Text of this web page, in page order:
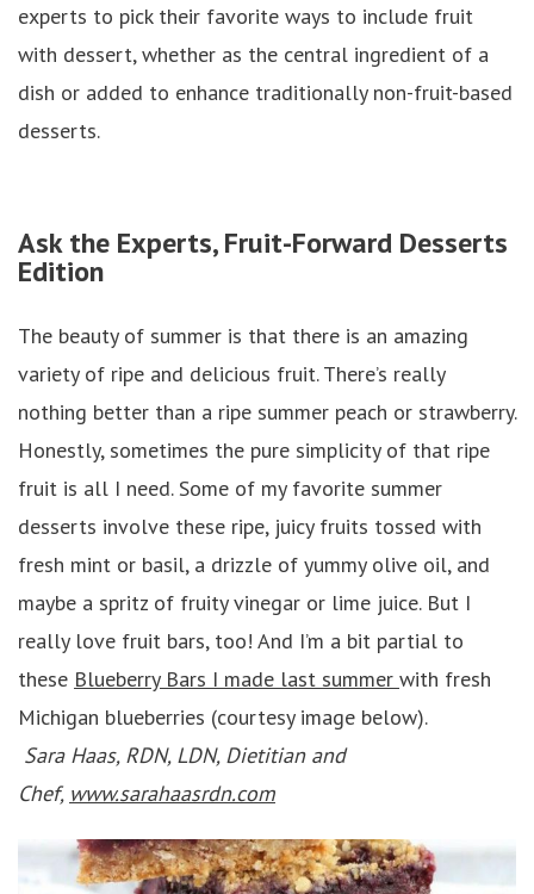
experts to pick their favorite ways to include fruit
with dessert, whether as the central ingredient of a
dish or added to enhance traditionally non-fruit-based
desserts.
Ask the Experts, Fruit-Forward Desserts
Edition
The beauty of summer is that there is an amazing
variety of ripe and delicious fruit. There’s really
nothing better than a ripe summer peach or strawberry.
Honestly, sometimes the pure simplicity of that ripe
fruit is all I need. Some of my favorite summer
desserts involve these ripe, juicy fruits tossed with
fresh mint or basil, a drizzle of yummy olive oil, and
maybe a spritz of fruity vinegar or lime juice. But I
really love fruit bars, too! And I’m a bit partial to
these Blueberry Bars I made last summer with fresh
Michigan blueberries (courtesy image below).
Sara Haas, RDN, LDN, Dietitian and
Chef, www.sarahaasrdn.com